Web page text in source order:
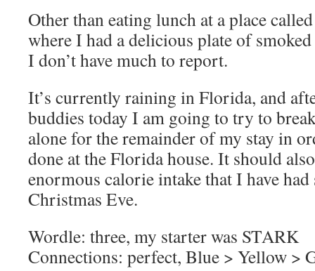
Other than eating lunch at a place
where I had a delicious plate of
I don’t have much to report.
It’s currently raining in Florida, and
buddies today I am going to try to
alone for the remainder of my stay in
done at the Florida house. It should
enormous calorie intake that I have
Christmas Eve.
Wordle: three, my starter was STARK
Connections: perfect, Blue > Yellow >